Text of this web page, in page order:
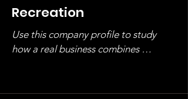
Recreation
Use this company profile to study
how a real business combines
stack, not just one model in isolation.